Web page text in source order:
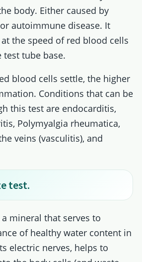
body. Either caused by
autoimmune disease. It
the speed of red blood cells
tube base.
blood cells settle, the higher
Conditions that can be
this test are endocarditis,
Polymyalgia rheumatica,
veins (vasculitis), and
test.
mineral that serves to
of healthy water content in
electric nerves, helps to